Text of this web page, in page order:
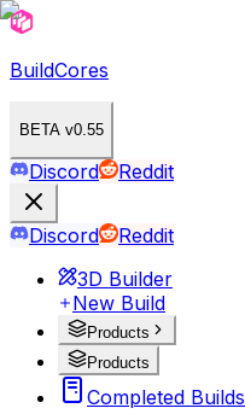
BuildCores
BETA v0.55
Discord Reddit
Discord
Reddit
3D Builder
New Build
Products
Products
Completed Builds